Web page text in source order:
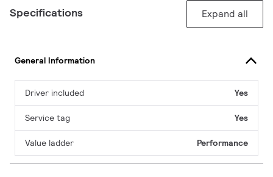
Specifications Expand all
General Information
Driver included Yes
Service tag Yes
Value ladder Performance